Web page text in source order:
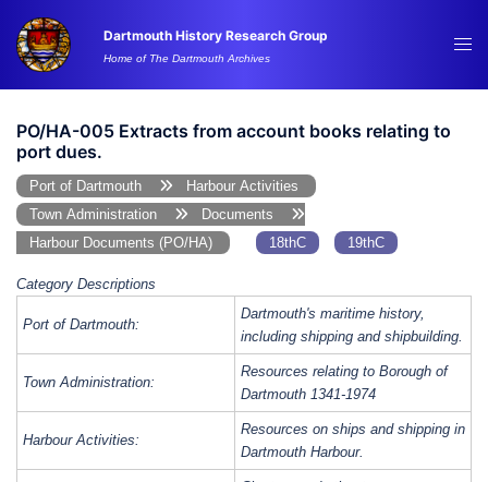
content
Dartmouth History Research Group
Home of The Dartmouth Archives
PO/HA-005 Extracts from account books relating to
port dues.
Port of Dartmouth
Harbour Activities
Town Administration
Documents
Harbour Documents (PO/HA)
18thC 19thC
Category Descriptions
Port of Dartmouth:
Dartmouth's maritime history,
including shipping and shipbuilding.
Town Administration:
Resources relating to Borough of
Dartmouth 1341-1974
Harbour Activities:
Resources on ships and shipping in
Dartmouth Harbour.